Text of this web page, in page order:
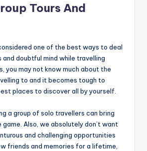
Tours And
one of the best ways to deal
doubtful mind while travelling
you may not know much about the
to and it becomes tough to
places to discover all by yourself.
a group of solo travellers can bring
Also, we absolutely don’t want
and challenging opportunities
friends and memories for a lifetime,